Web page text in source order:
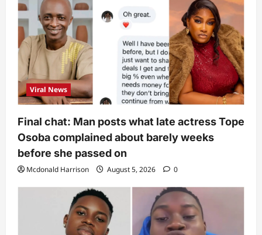
Viral News
Final chat: Man posts what late actress Tope
Osoba complained about barely weeks
before she passed on
Mcdonald Harrison August 5, 2026 0